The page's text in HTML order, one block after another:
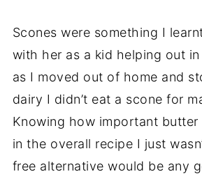
Scones were something I
with her as a kid helping out
as I moved out of home and
dairy I didn’t eat a scone for
Knowing how important butter
in the overall recipe I just
free alternative would be any